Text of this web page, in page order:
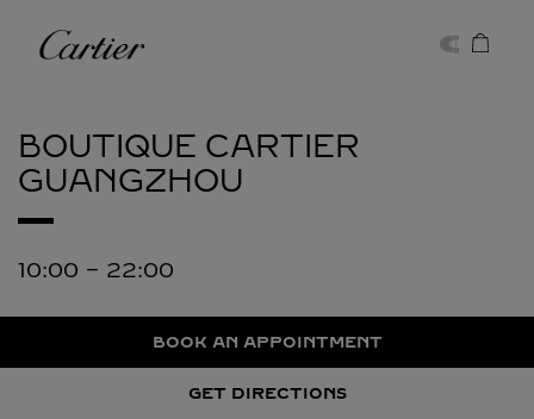
Cartier
BOUTIQUE CARTIER
GUANGZHOU
10:00 - 22:00
BOOK AN APPOINTMENT
GET DIRECTIONS